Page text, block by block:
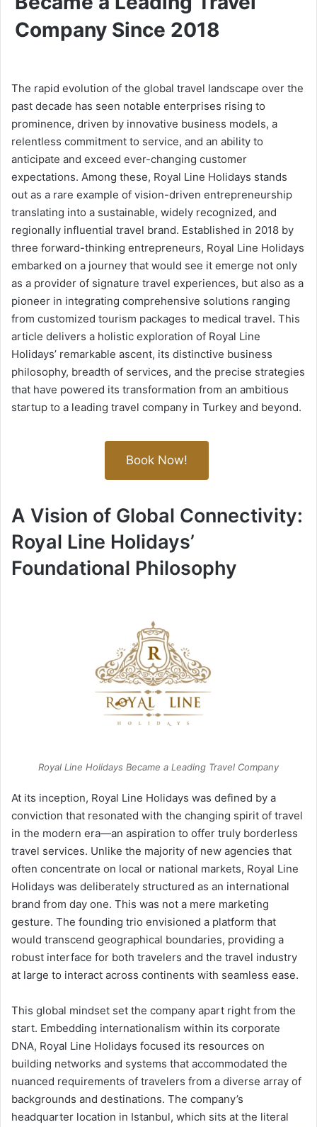
Company Since 2018
The rapid evolution of the global travel landscape over the
past decade has seen notable enterprises rising to
prominence, driven by innovative business models, a
relentless commitment to service, and an ability to
anticipate and exceed ever-changing customer
expectations. Among these, Royal Line Holidays stands
out as a rare example of vision-driven entrepreneurship
translating into a sustainable, widely recognized, and
regionally influential travel brand. Established in 2018 by
three forward-thinking entrepreneurs, Royal Line Holidays
embarked on a journey that would see it emerge not only
as a provider of signature travel experiences, but also as a
pioneer in integrating comprehensive solutions ranging
from customized tourism packages to medical travel. This
article delivers a holistic exploration of Royal Line
Holidays’ remarkable ascent, its distinctive business
philosophy, breadth of services, and the precise strategies
that have powered its transformation from an ambitious
startup to a leading travel company in Turkey and beyond.
Book Now!
A Vision of Global Connectivity:
Royal Line Holidays’
Foundational Philosophy
Royal Line Holidays Became a Leading Travel Company
At its inception, Royal Line Holidays was defined by a
conviction that resonated with the changing spirit of travel
in the modern era—an aspiration to offer truly borderless
travel services. Unlike the majority of new agencies that
often concentrate on local or national markets, Royal Line
Holidays was deliberately structured as an international
brand from day one. This was not a mere marketing
gesture. The founding trio envisioned a platform that
would transcend geographical boundaries, providing a
robust interface for both travelers and the travel industry
at large to interact across continents with seamless ease.
This global mindset set the company apart right from the
start. Embedding internationalism within its corporate
DNA, Royal Line Holidays focused its resources on
building networks and systems that accommodated the
nuanced requirements of travelers from a diverse array of
backgrounds and destinations. The company’s
headquarter location in Istanbul, which sits at the literal